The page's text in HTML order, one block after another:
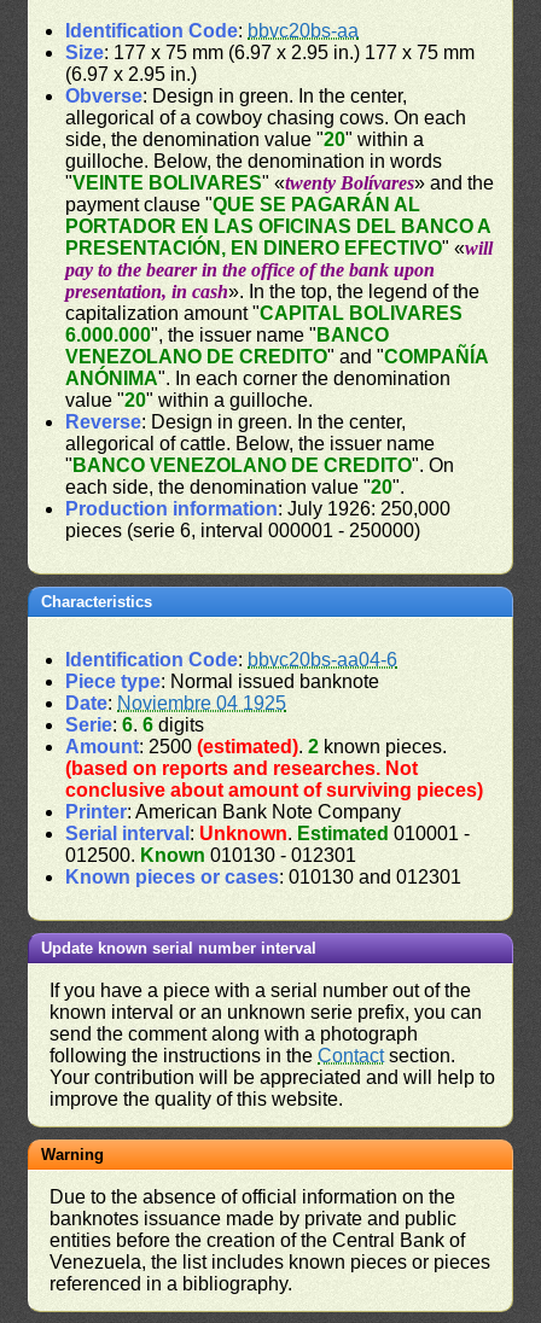
Identification Code: bbvc20bs-aa
Size: 177 x 75 mm (6.97 x 2.95 in.) 177 x 75 mm
(6.97 x 2.95 in.)
Obverse: Design in green. In the center,
allegorical of a cowboy chasing cows. On each
side, the denomination value "20" within a
guilloche. Below, the denomination in words
"VEINTE BOLIVARES" «twenty Bolívares» and the
payment clause "QUE SE PAGARÁN AL
PORTADOR EN LAS OFICINAS DEL BANCO A
PRESENTACIÓN, EN DINERO EFECTIVO" «will
pay to the bearer in the office of the bank upon
presentation, in cash». In the top, the legend of the
capitalization amount "CAPITAL BOLIVARES
6.000.000", the issuer name " BANCO
VENEZOLANO DE CREDITO" and "COMPAÑÍA
ANÓNIMA". In each corner the denomination
value "20" within a guilloche.
Reverse: Design in green. In the center,
allegorical of cattle. Below, the issuer name
" BANCO VENEZOLANO DE CREDITO". On
each side, the denomination value "20".
Production information: July 1926: 250,000
pieces (serie 6, interval 000001 - 250000)
Characteristics
Identification Code: bbvc20bs-aa04-6
Piece type: Normal issued banknote
Date: Noviembre 04 1925
Serie:6.6 digits
Amount: 2500(estimated).2 known pieces.
(based on reports and researches. Not
conclusive about amount of surviving pieces)
Printer: American Bank Note Company
Serial interval : Unknown. Estimated 010001 -
012500. Known 010130 - 012301
Known pieces or cases: 010130 and 012301
Update known serial number interval
If you have a piece with a serial number out of the
known interval or an unknown serie prefix, you can
send the comment along with a photograph
following the instructions in theContactsection.
Your contribution will be appreciated and will help to
improve the quality of this website.
Warning
Due to the absence of official information on the
banknotes issuance made by private and public
entities before the creation of the Central Bank of
Venezuela, the list includes known pieces or pieces
referenced in a bibliography.